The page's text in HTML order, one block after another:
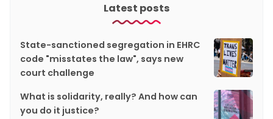
Latest posts
State-sanctioned segregation in EHRC
code "misstates the law", says new
court challenge
What is solidarity, really? And how can
you do it justice?